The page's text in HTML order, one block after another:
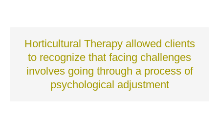
Horticultural Therapy allowed clients
to recognize that facing challenges
involves going through a process of
psychological adjustment